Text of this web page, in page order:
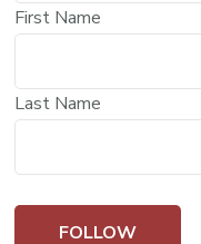
First Name
Last Name